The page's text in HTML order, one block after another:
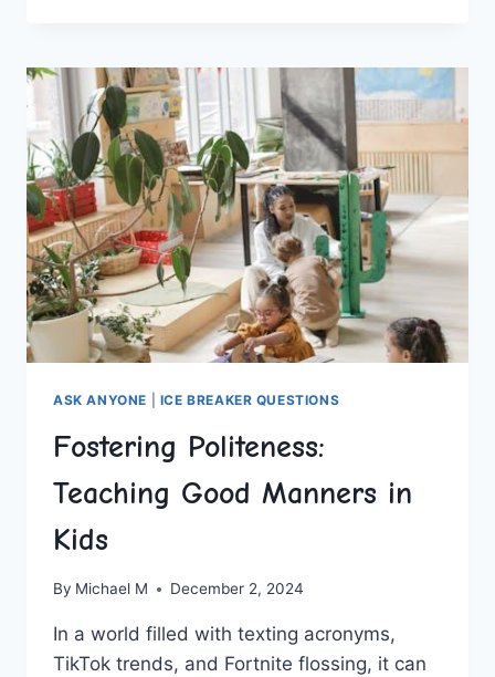
PARTIES
ASK ANYONE ICE BREAKER QUESTIONS
Fostering Politeness:
Teaching Good Manners in
Kids
By Michael M December 2, 2024
In a world filled‌ with texting acronyms,
TikTok trends, and Fortnite flossing,⁣ it can